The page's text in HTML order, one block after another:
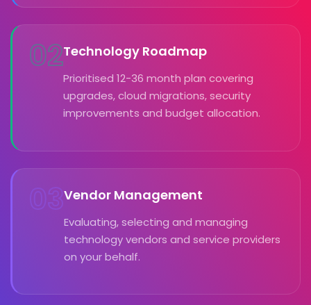
02Technology Roadmap
Prioritised 12-36 month plan covering
upgrades, cloud migrations, security
improvements and budget allocation.
03Vendor Management
Evaluating, selecting and managing
technology vendors and service providers
on your behalf.